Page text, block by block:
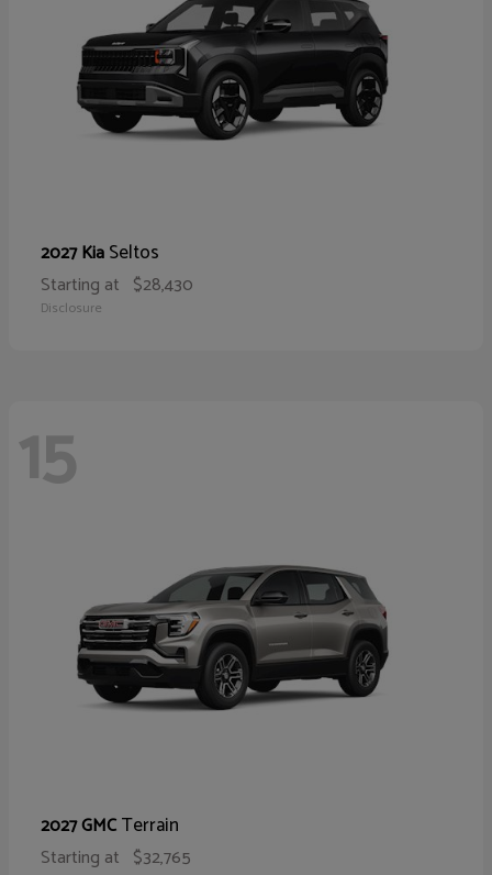
2027 KiaSeltos
Starting at $28,430
Disclosure
15
2027 GMCTerrain
Starting at $32,765